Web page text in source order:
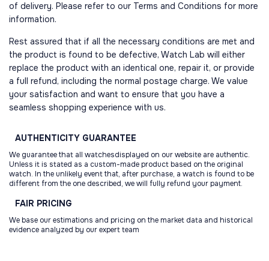
of delivery. Please refer to our Terms and Conditions for more
information.
Rest assured that if all the necessary conditions are met and
the product is found to be defective, Watch Lab will either
replace the product with an identical one, repair it, or provide
a full refund, including the normal postage charge. We value
your satisfaction and want to ensure that you have a
seamless shopping experience with us.
AUTHENTICITY GUARANTEE
We guarantee that all watchesdisplayed on our website are authentic.
Unless it is stated as a custom-made product based on the original
watch. In the unlikely event that, after purchase, a watch is found to be
different from the one described, we will fully refund your payment.
FAIR PRICING
We base our estimations and pricing on the market data and historical
evidence analyzed by our expert team